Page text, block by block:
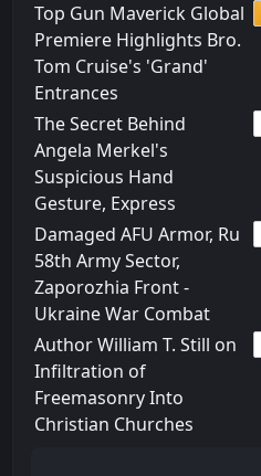
Top Gun Maverick Global
Premiere Highlights Bro.
Tom Cruise's 'Grand'
Entrances
The Secret Behind
Angela Merkel's
Suspicious Hand
Gesture, Express
Damaged AFU Armor, Ru
58th Army Sector,
Zaporozhia Front -
Ukraine War Combat
Author William T. Still on
Infiltration of
Freemasonry Into
Christian Churches